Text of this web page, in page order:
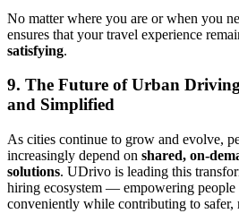
No matter where you are or when you
ensures that your travel experience
satisfying.
9. The Future of Urban
and Simplified
As cities continue to grow and evolve,
increasingly depend on shared, on-
solutions. UDrivo is leading this
hiring ecosystem — empowering people
conveniently while contributing to safer,